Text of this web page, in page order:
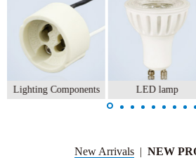
Lighting Components LED lamp
New Arrivals | NEW